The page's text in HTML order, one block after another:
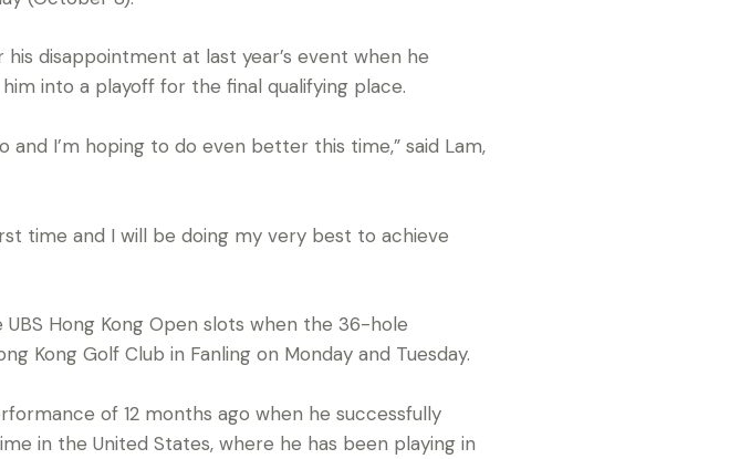
disappointment at last year’s event when he
into a playoff for the final qualifying place.
I’m hoping to do even better this time,” said Lam,
time and I will be doing my very best to achieve
Hong Kong Open slots when the 36-hole
Kong Golf Club in Fanling on Monday and Tuesday.
of 12 months ago when he successfully
in the United States, where he has been playing in